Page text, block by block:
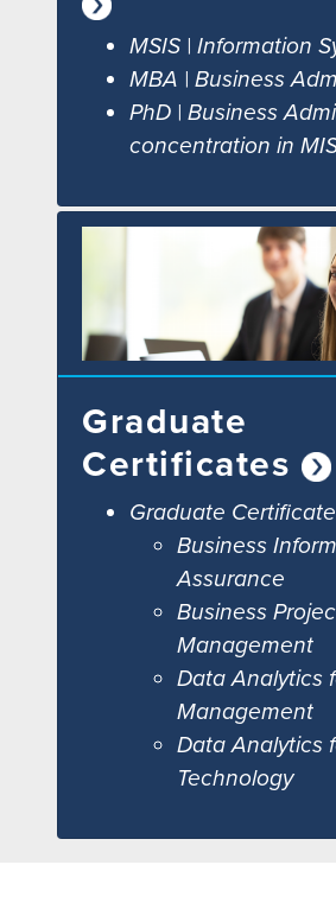
MSIS | Information
MBA | Business
PhD | Business
concentration in
Graduate
Certificates
Graduate
Business
Assurance
Business
Management
Data Analytics
Management
Data Analytics
Technology